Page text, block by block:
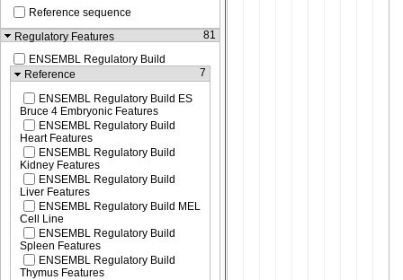
Reference sequence
Regulatory Features
81
ENSEMBL Regulatory Build
Reference
7
ENSEMBL Regulatory Build ES
Bruce 4 Embryonic Features
ENSEMBL Regulatory Build
Heart Features
ENSEMBL Regulatory Build
Kidney Features
ENSEMBL Regulatory Build
Liver Features
ENSEMBL Regulatory Build MEL
Cell Line
ENSEMBL Regulatory Build
Spleen Features
ENSEMBL Regulatory Build
Thymus Features